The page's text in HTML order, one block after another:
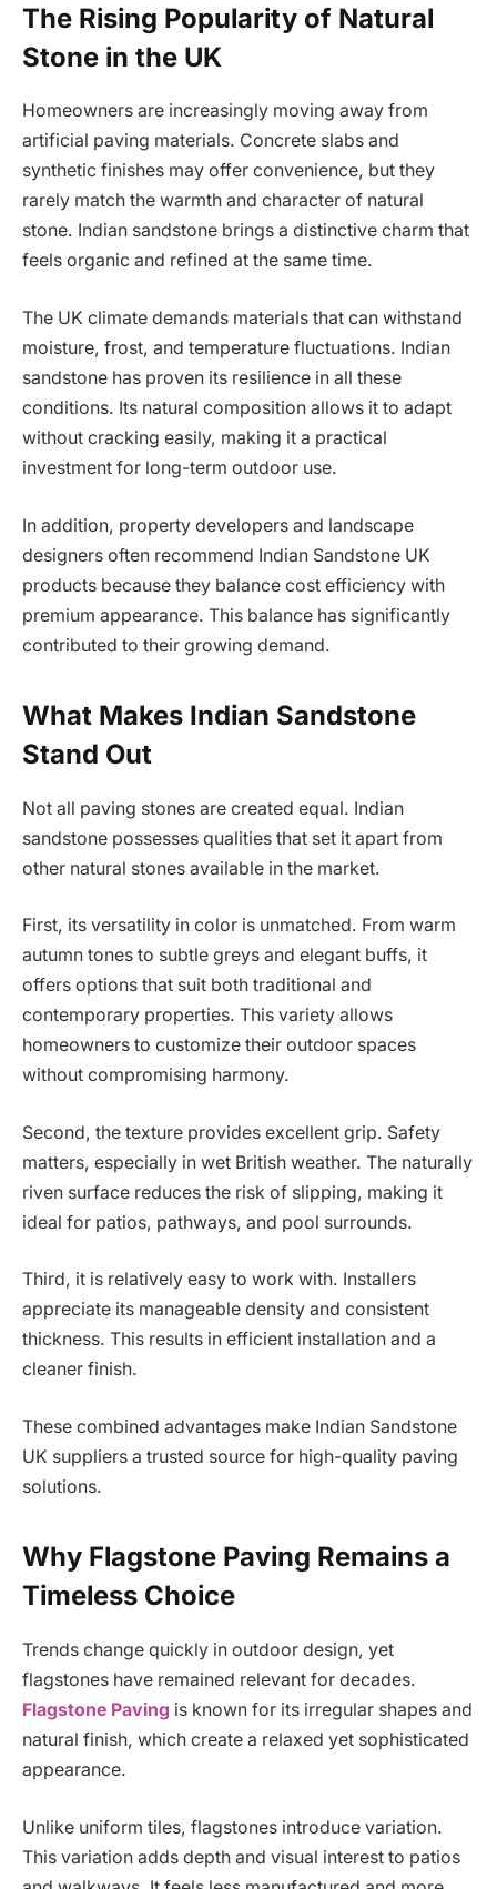
The Rising Popularity of Natural
Stone in the UK
Homeowners are increasingly moving away from
artificial paving materials. Concrete slabs and
synthetic finishes may offer convenience, but they
rarely match the warmth and character of natural
stone. Indian sandstone brings a distinctive charm that
feels organic and refined at the same time.
The UK climate demands materials that can withstand
moisture, frost, and temperature fluctuations. Indian
sandstone has proven its resilience in all these
conditions. Its natural composition allows it to adapt
without cracking easily, making it a practical
investment for long-term outdoor use.
In addition, property developers and landscape
designers often recommend Indian Sandstone UK
products because they balance cost efficiency with
premium appearance. This balance has significantly
contributed to their growing demand.
What Makes Indian Sandstone
Stand Out
Not all paving stones are created equal. Indian
sandstone possesses qualities that set it apart from
other natural stones available in the market.
First, its versatility in color is unmatched. From warm
autumn tones to subtle greys and elegant buffs, it
offers options that suit both traditional and
contemporary properties. This variety allows
homeowners to customize their outdoor spaces
without compromising harmony.
Second, the texture provides excellent grip. Safety
matters, especially in wet British weather. The naturally
riven surface reduces the risk of slipping, making it
ideal for patios, pathways, and pool surrounds.
Third, it is relatively easy to work with. Installers
appreciate its manageable density and consistent
thickness. This results in efficient installation and a
cleaner finish.
These combined advantages make Indian Sandstone
UK suppliers a trusted source for high-quality paving
solutions.
Why Flagstone Paving Remains a
Timeless Choice
Trends change quickly in outdoor design, yet
flagstones have remained relevant for decades.
Flagstone Paving is known for its irregular shapes and
natural finish, which create a relaxed yet sophisticated
appearance.
Unlike uniform tiles, flagstones introduce variation.
This variation adds depth and visual interest to patios